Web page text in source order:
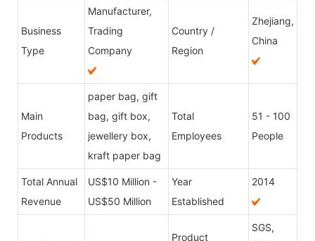
Business
Type
Manufacturer,
Trading
Company
Country /
Region
Zhejiang,
China
Main
Products
paper bag, gift
bag, gift box,
jewellery box,
kraft paper bag
Total
Employees
51 - 100
People
Total Annual
Revenue
US$10 Million -
US$50 Million
Year
Established
2014
Product
SGS,